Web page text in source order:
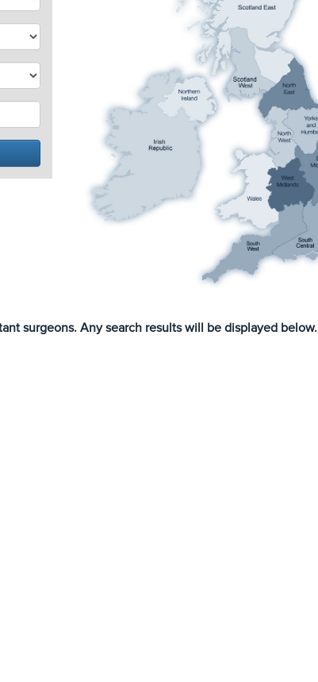
surgeons. Any search results will be displayed below.